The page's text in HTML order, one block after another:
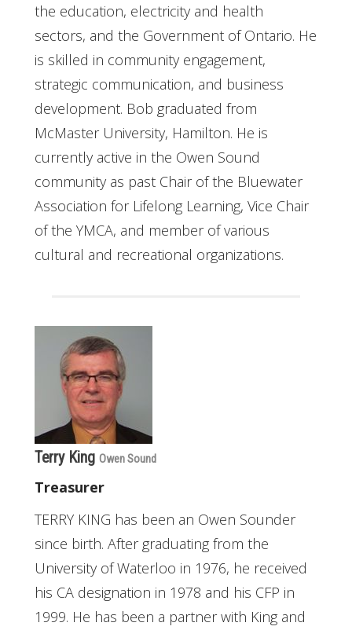
the education, electricity and health
sectors, and the Government of Ontario. He
is skilled in community engagement,
strategic communication, and business
development. Bob graduated from
McMaster University, Hamilton. He is
currently active in the Owen Sound
community as past Chair of the Bluewater
Association for Lifelong Learning, Vice Chair
of the YMCA, and member of various
cultural and recreational organizations.
Terry King Owen Sound
Treasurer
TERRY KING has been an Owen Sounder
since birth. After graduating from the
University of Waterloo in 1976, he received
his CA designation in 1978 and his CFP in
1999. He has been a partner with King and